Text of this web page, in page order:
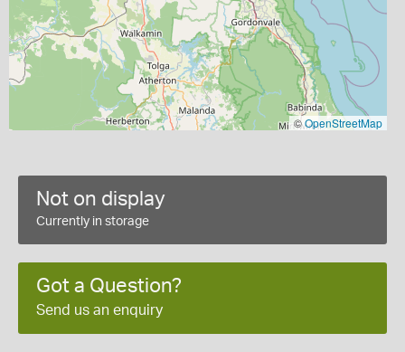
©OpenStreetMap
Not on display
Currently in storage
Got a Question?
Send us an enquiry